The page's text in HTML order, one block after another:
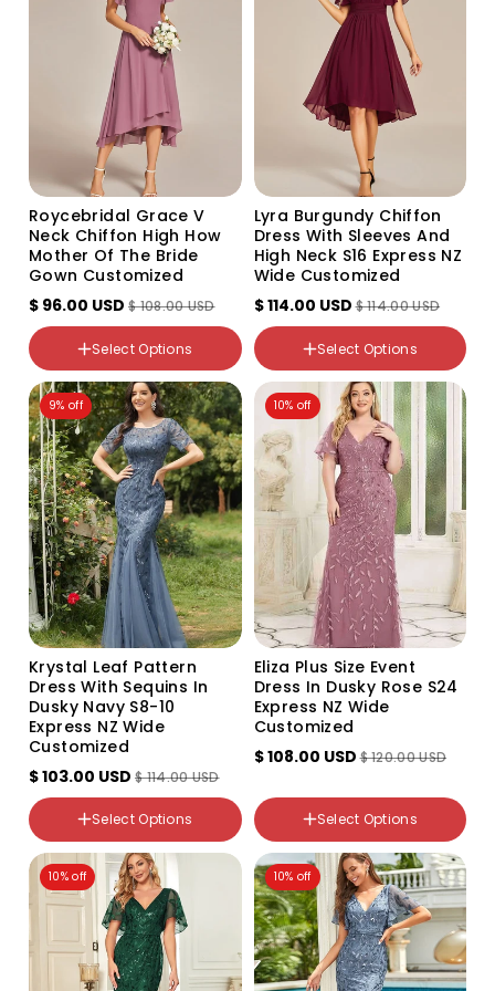
unavailable
Roycebridal Grace V
Neck Chiffon High How
Mother Of The Bride
Gown Customized
$ 96.00 USD $ 108.00 USD
Color
Variant
sold
out
or
Variant
sold
out
or
Variant
sold
out
or
Variant
sold
out
or
Variant
sold
out
or
NZ Size
8
10
10-12
14
16
18
Select Options
Lyra Burgundy Chiffon
Dress With Sleeves And
High Neck S16 Express NZ
Wide Customized
$ 114.00 USD$ 114.00 USD
Color
Variant
sold
out
or
unavailable
Size
16
Select Options
9% off
Krystal Leaf Pattern
Dress With Sequins In
Dusky Navy S8-10
Express NZ Wide
Customized
$ 103.00 USD $ 114.00 USD
Color
Variant
sold
out
or
unavailable
NZ Size
8-10
Select Options
10% off
Eliza Plus Size Event
Dress In Dusky Rose S24
Express NZ Wide
Customized
$ 108.00 USD$ 120.00 USD
color
Dusky Rose
NZ Size
24
Select Options
10% off 10% off